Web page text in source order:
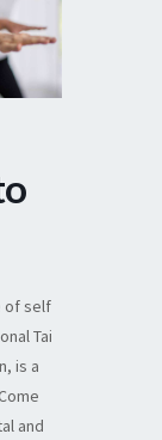
of self
Tai
is a
and